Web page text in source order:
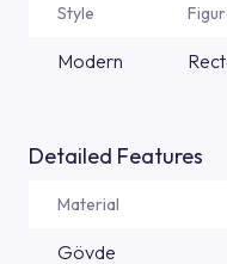
Style
Modern
Detailed Features
Material
Gövde